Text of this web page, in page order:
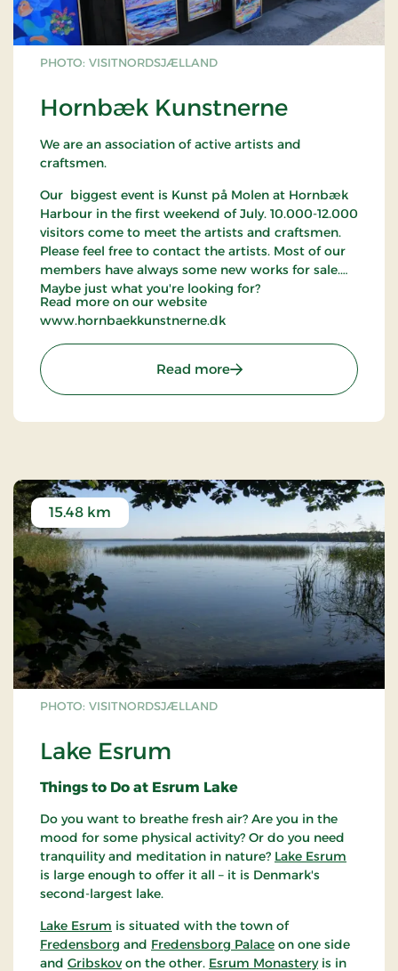
PHOTO: VISITNORDSJÆLLAND
Hornbæk Kunstnerne
We are an association of active artists and
craftsmen.
Our biggest event is Kunst på Molen at Hornbæk
Harbour in the first weekend of July. 10.000-12.000
visitors come to meet the artists and craftsmen.
Please feel free to contact the artists. Most of our
members have always some new works for sale.
Maybe just what you're looking for?
Read more on our website
www.hornbaekkunstnerne.dk
Read more: Hornbæk Kunstnerne
PHOTO: VISITNORDSJÆLLAND
Lake Esrum
15.48 km
Things to Do at Esrum Lake
Do you want to breathe fresh air? Are you in the
mood for some physical activity? Or do you need
tranquility and meditation in nature? Lake Esrum
is large enough to offer it all – it is Denmark's
second-largest lake.
Lake Esrum is situated with the town of
Fredensborg and Fredensborg Palace on one side
and Gribskovon the other. Esrum Monasteryis in